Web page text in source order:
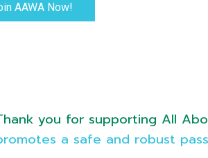
AAWA Now!
you for supporting All
a safe and robust